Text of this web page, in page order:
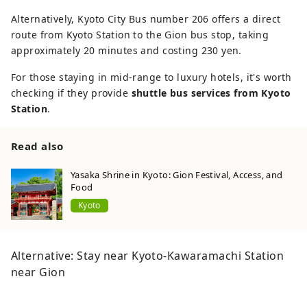
Alternatively, Kyoto City Bus number 206 offers a direct
route from Kyoto Station to the Gion bus stop, taking
approximately 20 minutes and costing 230 yen.
For those staying in mid-range to luxury hotels, it's worth
checking if they provide shuttle bus services from Kyoto
Station.
Read also
Yasaka Shrine in Kyoto: Gion Festival, Access, and
Food
Kyoto
Alternative: Stay near Kyoto-Kawaramachi Station
near Gion